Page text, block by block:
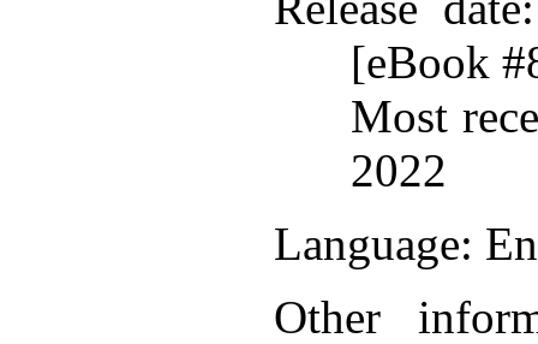
[eBook
Most
2022
Language:
Other